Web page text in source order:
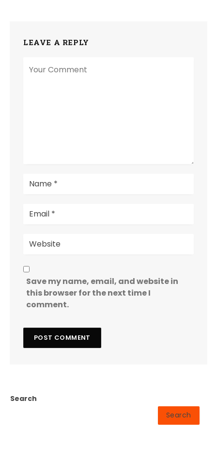
LEAVE A REPLY
Save my name, email, and website in
this browser for the next time I
comment.
Search
Search